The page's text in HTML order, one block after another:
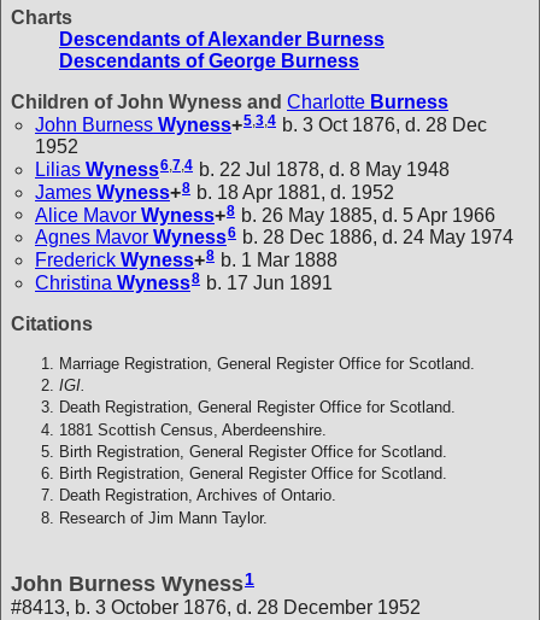
Charts
Descendants of Alexander Burness
Descendants of George Burness
Children of John Wyness and Charlotte Burness
John Burness Wyness+5,3,4 b. 3 Oct 1876, d. 28 Dec
1952
Lilias Wyness6,7,4 b. 22 Jul 1878, d. 8 May 1948
James Wyness+8 b. 18 Apr 1881, d. 1952
Alice Mavor Wyness+8 b. 26 May 1885, d. 5 Apr 1966
Agnes Mavor Wyness6 b. 28 Dec 1886, d. 24 May 1974
Frederick Wyness+8 b. 1 Mar 1888
Christina Wyness8 b. 17 Jun 1891
Citations
Marriage Registration, General Register Office for Scotland.
IGI.
Death Registration, General Register Office for Scotland.
1881 Scottish Census, Aberdeenshire.
Birth Registration, General Register Office for Scotland.
Birth Registration, General Register Office for Scotland.
Death Registration, Archives of Ontario.
Research of Jim Mann Taylor.
John Burness Wyness1
#8413, b. 3 October 1876, d. 28 December 1952